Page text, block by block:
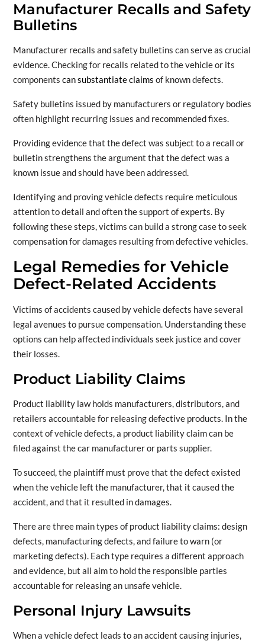
Manufacturer Recalls and Safety
Bulletins
Manufacturer recalls and safety bulletins can serve as crucial
evidence. Checking for recalls related to the vehicle or its
components can substantiate claims of known defects.
Safety bulletins issued by manufacturers or regulatory bodies
often highlight recurring issues and recommended fixes.
Providing evidence that the defect was subject to a recall or
bulletin strengthens the argument that the defect was a
known issue and should have been addressed.
Identifying and proving vehicle defects require meticulous
attention to detail and often the support of experts. By
following these steps, victims can build a strong case to seek
compensation for damages resulting from defective vehicles.
Legal Remedies for Vehicle
Defect-Related Accidents
Victims of accidents caused by vehicle defects have several
legal avenues to pursue compensation. Understanding these
options can help affected individuals seek justice and cover
their losses.
Product Liability Claims
Product liability law holds manufacturers, distributors, and
retailers accountable for releasing defective products. In the
context of vehicle defects, a product liability claim can be
filed against the car manufacturer or parts supplier.
To succeed, the plaintiff must prove that the defect existed
when the vehicle left the manufacturer, that it caused the
accident, and that it resulted in damages.
There are three main types of product liability claims: design
defects, manufacturing defects, and failure to warn (or
marketing defects). Each type requires a different approach
and evidence, but all aim to hold the responsible parties
accountable for releasing an unsafe vehicle.
Personal Injury Lawsuits
When a vehicle defect leads to an accident causing injuries,